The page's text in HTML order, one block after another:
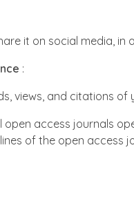
it on social media,
:
views, and citations
access journals
of the open access